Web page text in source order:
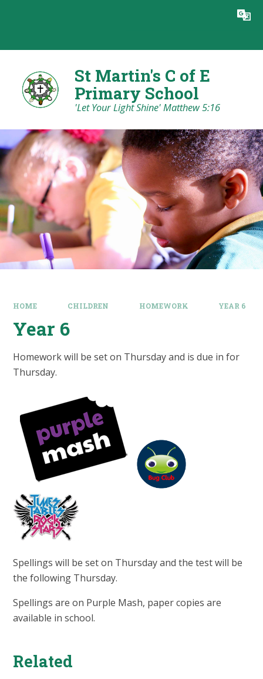
Translate
St Martin's C of E
Primary School
'Let Your Light Shine' Matthew 5:16
HOME CHILDREN HOMEWORK YEAR 6
Year 6
Homework will be set on Thursday and is due in for
Thursday.
Spellings will be set on Thursday and the test will be
the following Thursday.
Spellings are on Purple Mash, paper copies are
available in school.
Related